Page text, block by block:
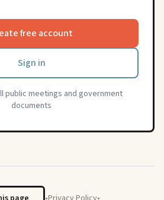
free account
Sign in
public meetings and government
documents